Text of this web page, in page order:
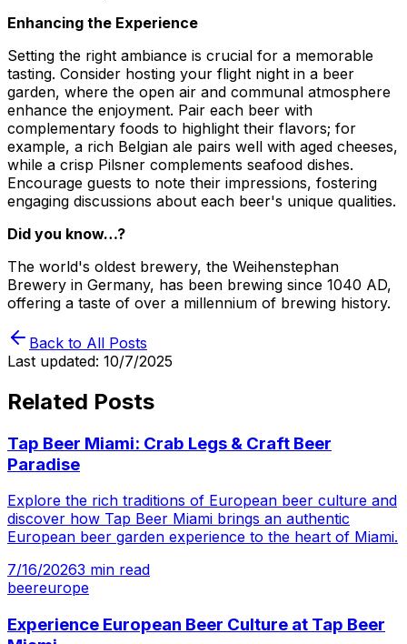
Enhancing the Experience
Setting the right ambiance is crucial for a memorable
tasting. Consider hosting your flight night in a beer
garden, where the open air and communal atmosphere
enhance the enjoyment. Pair each beer with
complementary foods to highlight their flavors; for
example, a rich Belgian ale pairs well with aged cheeses,
while a crisp Pilsner complements seafood dishes.
Encourage guests to note their impressions, fostering
engaging discussions about each beer's unique qualities.
Did you know…?
The world's oldest brewery, the Weihenstephan
Brewery in Germany, has been brewing since 1040 AD,
offering a taste of over a millennium of brewing history.
Back to All Posts
Last updated: 10/7/2025
Related Posts
Tap Beer Miami: Crab Legs & Craft Beer
Paradise
Explore the rich traditions of European beer culture and
discover how Tap Beer Miami brings an authentic
European beer garden experience to the heart of Miami.
7/16/20263 min read
beereurope
Experience European Beer Culture at Tap Beer